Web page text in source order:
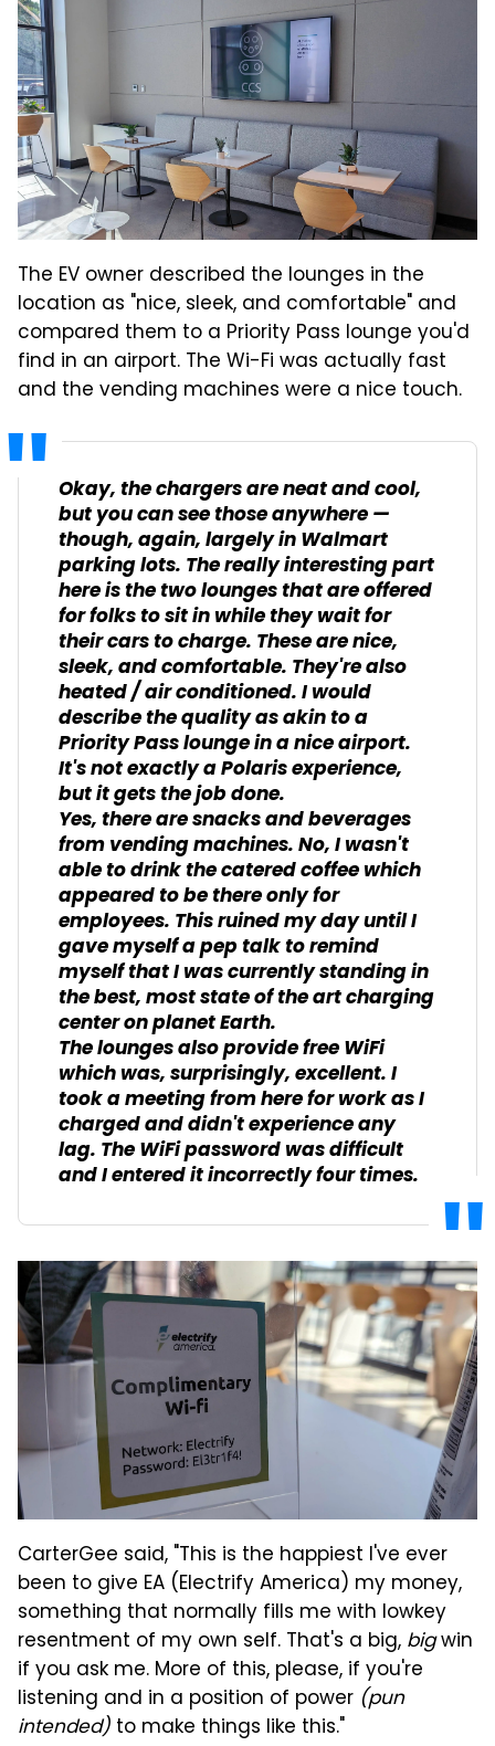
The EV owner described the lounges in the
location as "nice, sleek, and comfortable" and
compared them to a Priority Pass lounge you'd
find in an airport. The Wi-Fi was actually fast
and the vending machines were a nice touch.
Okay, the chargers are neat and cool,
but you can see those anywhere —
though, again, largely in Walmart
parking lots. The really interesting part
here is the two lounges that are offered
for folks to sit in while they wait for
their cars to charge. These are nice,
sleek, and comfortable. They're also
heated / air conditioned. I would
describe the quality as akin to a
Priority Pass lounge in a nice airport.
It's not exactly a Polaris experience,
but it gets the job done.
Yes, there are snacks and beverages
from vending machines. No, I wasn't
able to drink the catered coffee which
appeared to be there only for
employees. This ruined my day until I
gave myself a pep talk to remind
myself that I was currently standing in
the best, most state of the art charging
center on planet Earth.
The lounges also provide free WiFi
which was, surprisingly, excellent. I
took a meeting from here for work as I
charged and didn't experience any
lag. The WiFi password was difficult
and I entered it incorrectly four times.
CarterGee said, "This is the happiest I've ever
been to give EA (Electrify America) my money,
something that normally fills me with lowkey
resentment of my own self. That's a big, bigwin
if you ask me. More of this, please, if you're
listening and in a position of power (pun
intended) to make things like this."